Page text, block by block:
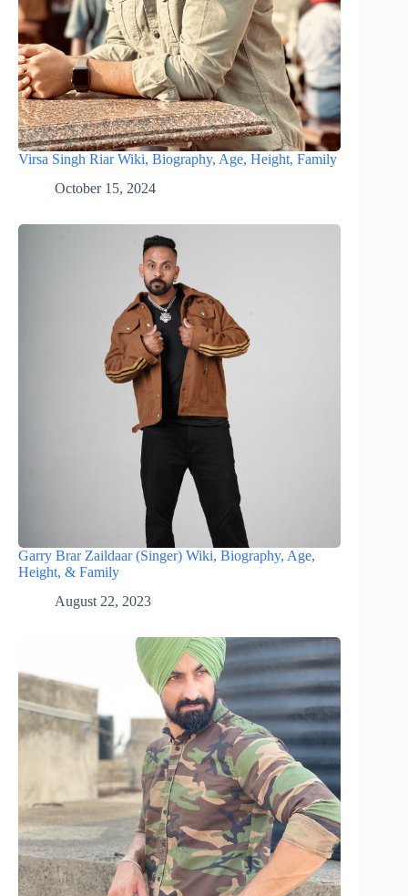
Virsa Singh Riar Wiki, Biography, Age, Height, Family
October 15, 2024
Garry Brar Zaildaar (Singer) Wiki, Biography, Age,
Height, & Family
August 22, 2023